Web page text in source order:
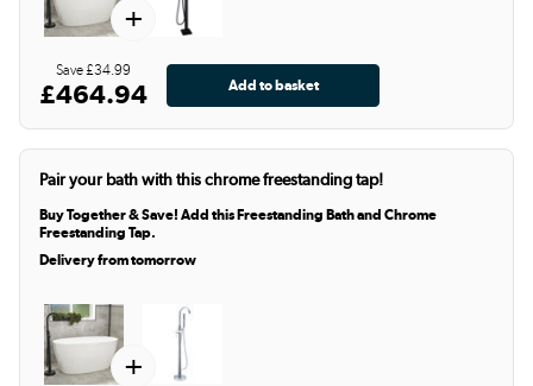
+
Save £34.99
£464.94
Pair your bath with this chrome freestanding tap!
Buy Together & Save! Add this Freestanding Bath and Chrome
Freestanding Tap.
Delivery from tomorrow
+